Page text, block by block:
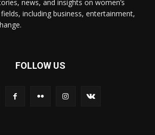
news, and insights on women’s
including business, entertainment,
FOLLOW US